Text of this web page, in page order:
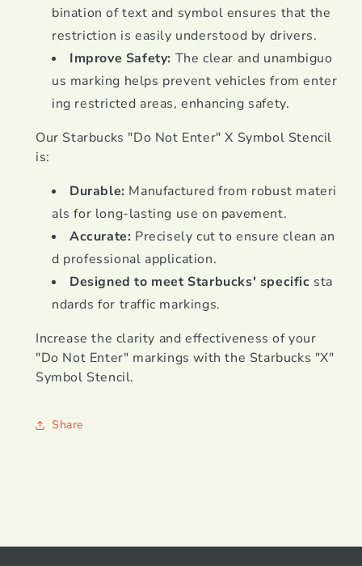
bination of text and symbol ensures that the
restriction is easily understood by drivers.
Improve Safety: The clear and unambiguo
us marking helps prevent vehicles from enter
ing restricted areas, enhancing safety.
Our Starbucks "Do Not Enter" X Symbol Stencil
is:
Durable: Manufactured from robust materi
als for long-lasting use on pavement.
Accurate: Precisely cut to ensure clean an
d professional application.
Designed to meet Starbucks' specific sta
ndards for traffic markings.
Increase the clarity and effectiveness of your
"Do Not Enter" markings with the Starbucks "X"
Symbol Stencil.
Share